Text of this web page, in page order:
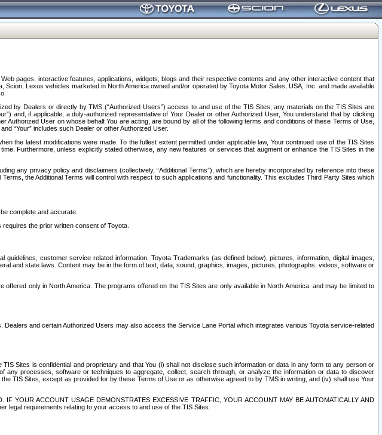
pages, interactive features, applications, widgets, blogs and their respective contents and any other interactive content that
Lexus vehicles marketed in North America owned and/or operated by Toyota Motor Sales, USA, Inc. and made available
by Dealers or directly by TMS (“Authorized Users”) access to and use of the TIS Sites; any materials on the TIS Sites are
and, if applicable, a duly-authorized representative of Your Dealer or other Authorized User, You understand that by clicking
User on whose behalf You are acting, are bound by all of the following terms and conditions of these Terms of Use,
“Your” includes such Dealer or other Authorized User.
the latest modifications were made. To the fullest extent permitted under applicable law, Your continued use of the TIS Sites
Furthermore, unless explicitly stated otherwise, any new features or services that augment or enhance the TIS Sites in the
any privacy policy and disclaimers (collectively, “Additional Terms”), which are hereby incorporated by reference into these
the Additional Terms will control with respect to such applications and functionality. This excludes Third Party Sites which
complete and accurate.
the prior written consent of Toyota.
customer service related information, Toyota Trademarks (as defined below), pictures, information, digital images,
and state laws. Content may be in the form of text, data, sound, graphics, images, pictures, photographs, videos, software or
only in North America. The programs offered on the TIS Sites are only available in North America. and may be limited to
and certain Authorized Users may also access the Service Lane Portal which integrates various Toyota service-related
Sites is confidential and proprietary and that You (i) shall not disclose such information or data in any form to any person or
processes, software or techniques to aggregate, collect, search through, or analyze the information or data to discover
TIS Sites, except as provided for by these Terms of Use or as otherwise agreed to by TMS in writing, and (iv) shall use Your
YOUR ACCOUNT USAGE DEMONSTRATES EXCESSIVE TRAFFIC, YOUR ACCOUNT MAY BE AUTOMATICALLY AND
legal requirements relating to your access to and use of the TIS Sites.